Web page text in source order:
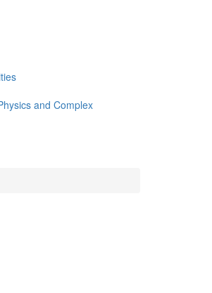
and Complex